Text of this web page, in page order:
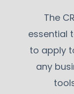
The
essential
to apply
any